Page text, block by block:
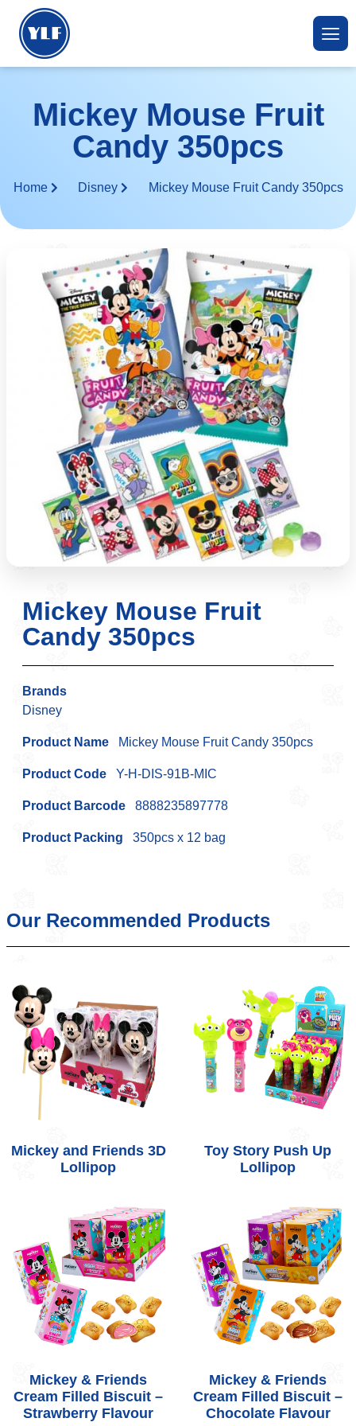
Mickey Mouse Fruit
Candy 350pcs
Home Disney Mickey Mouse Fruit Candy 350pcs
Mickey Mouse Fruit
Candy 350pcs
Brands
Disney
Product Name Mickey Mouse Fruit Candy 350pcs
Product Code Y-H-DIS-91B-MIC
Product Barcode 8888235897778
Product Packing 350pcs x 12 bag
Our Recommended Products
Mickey and Friends 3D
Lollipop
Toy Story Push Up
Lollipop
Mickey & Friends
Cream Filled Biscuit –
Strawberry Flavour
Mickey & Friends
Cream Filled Biscuit –
Chocolate Flavour